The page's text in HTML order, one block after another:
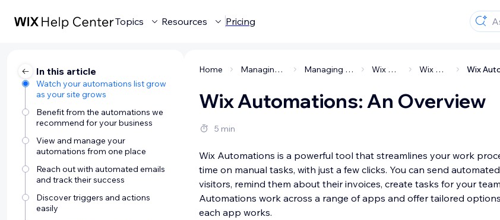
Topics Resources Pricing
In this article
Watch your automations list grow
as your site grows
Benefit from the automations we
recommend for your business
View and manage your
automations from one place
Reach out with automated emails
and track their success
Discover triggers and actions
easily
Home Managing your business Managing your customers Wix Automations Wix Automations
Wix Automations: An Overview
5 min
Wix Automations is a powerful tool that streamlines your work
time on manual tasks, with just a few clicks. You can send
visitors, remind them about their invoices, create tasks for your
Automations work across a range of apps and offer tailored
each app works.